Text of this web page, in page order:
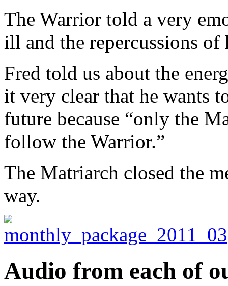
The Warrior told a very
ill and the repercussions of
Fred told us about the
it very clear that he wants
future because “only the
follow the Warrior.”
The Matriarch closed the
way.
Audio from each of